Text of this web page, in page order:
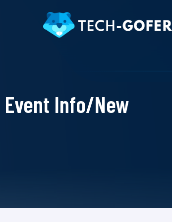
Event Info/New